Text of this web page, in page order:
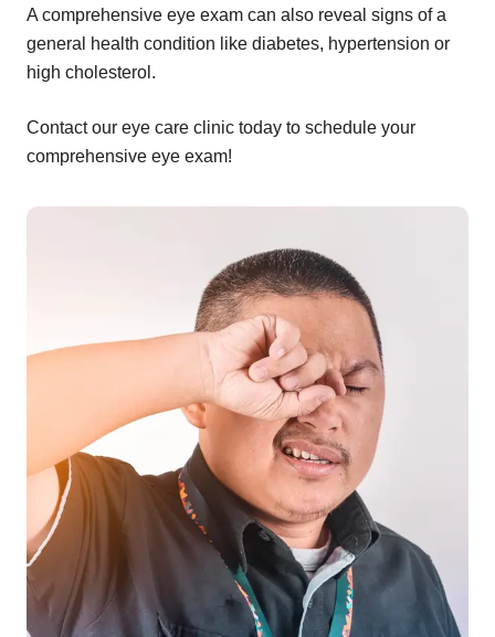
A comprehensive eye exam can also reveal signs of a
general health condition like diabetes, hypertension or
high cholesterol.
Contact our eye care clinic today to schedule your
comprehensive eye exam!